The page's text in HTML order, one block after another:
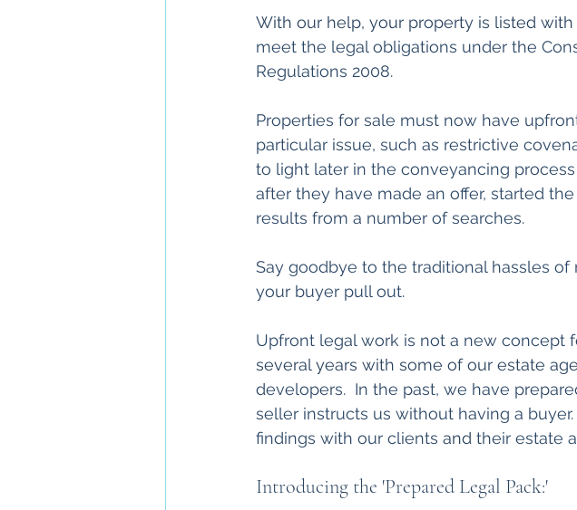
With our help, your property is listed
meet the legal obligations under the
Regulations 2008.
Properties for sale must now have
particular issue, such as restrictive
to light later in the conveyancing
after they have made an offer, started
results from a number of searches.
Say goodbye to the traditional hassles
your buyer pull out.
Upfront legal work is not a new concept
several years with some of our estate
developers.  In the past, we have
seller instructs us without having a
findings with our clients and their estate
Introducing the 'Prepared Legal Pack:'